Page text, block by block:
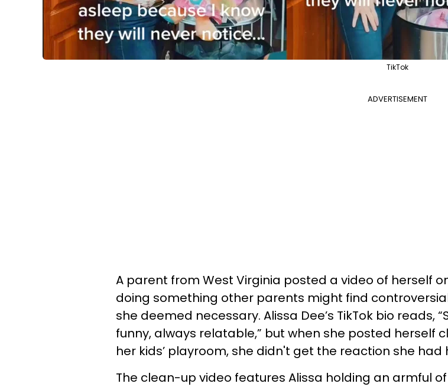
TikTok
ADVERTISEMENT
A parent from West Virginia posted a video of herself
doing something other parents might find
she deemed necessary. Alissa Dee’s TikTok bio reads,
funny, always relatable,” but when she posted herself
her kids’ playroom, she didn't get the reaction she had
The clean-up video features Alissa holding an armful